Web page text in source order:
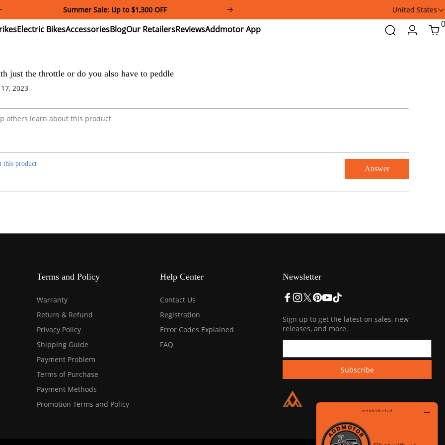
Summer Sale: Up to $1,300 OFF United States
Electric
Bikes
Accessories
Blog
Our
Retailers
Reviews
Addmotor
App
Search Login Cart
0
just the throttle or do you also have to peddle
2023
this product
Answer
Terms and Policy
Warranty
Return & Refund
Privacy Policy
Shipping Guide
Payment Problem
Terms of Purchase
Payment Methods
Promotion Terms and Policy
Help Center
Contact Us
Registration
Error Codes Explained
FAQ
Newsletter
Sign up to get the latest on sales, new
releases, and more.